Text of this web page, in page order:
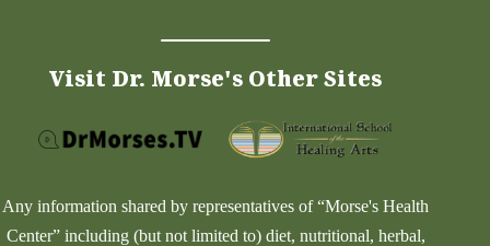
Visit Dr. Morse's Other Sites
Any information shared by representatives of “Morse's Health
Center” including (but not limited to) diet, nutritional, herbal,